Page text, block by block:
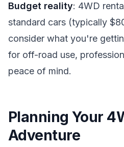
Budget reality: 4WD
standard cars (typically
consider what you're
for off-road use,
peace of mind.
Planning Your
Adventure